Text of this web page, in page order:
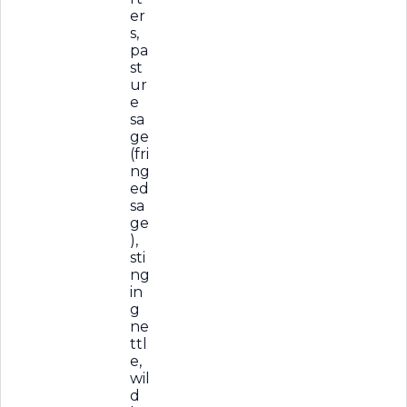
er
s,
pa
st
ur
e
sa
ge
(fri
ng
ed
sa
ge
),
sti
ng
in
g
ne
ttl
e,
wil
d